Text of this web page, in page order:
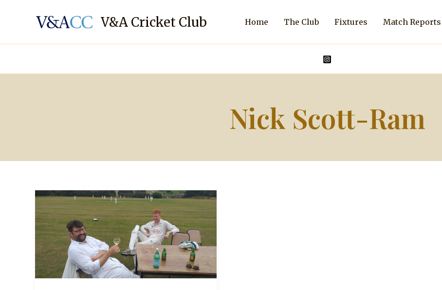
V&A Cricket Club Home The Club Fixtures Match Reports
Nick Scott-Ram